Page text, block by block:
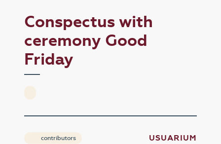
Conspectus with
ceremony Good
Friday
contributors USUARIUM